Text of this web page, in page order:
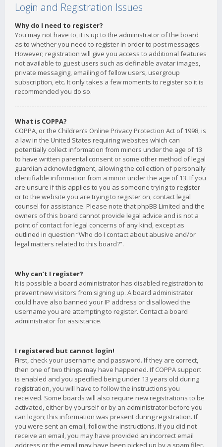
Login and Registration Issues
Why do I need to register?
You may not have to, it is up to the administrator of the board
as to whether you need to register in order to post messages.
However; registration will give you access to additional features
not available to guest users such as definable avatar images,
private messaging, emailing of fellow users, usergroup
subscription, etc. It only takes a few moments to register so it is
recommended you do so.
What is COPPA?
COPPA, or the Children’s Online Privacy Protection Act of 1998, is
a law in the United States requiring websites which can
potentially collect information from minors under the age of 13
to have written parental consent or some other method of legal
guardian acknowledgment, allowing the collection of personally
identifiable information from a minor under the age of 13. If you
are unsure if this applies to you as someone trying to register
or to the website you are trying to register on, contact legal
counsel for assistance. Please note that phpBB Limited and the
owners of this board cannot provide legal advice and is not a
point of contact for legal concerns of any kind, except as
outlined in question “Who do I contact about abusive and/or
legal matters related to this board?”.
Why can’t I register?
It is possible a board administrator has disabled registration to
prevent new visitors from signing up. A board administrator
could have also banned your IP address or disallowed the
username you are attempting to register. Contact a board
administrator for assistance.
I registered but cannot login!
First, check your username and password. If they are correct,
then one of two things may have happened. If COPPA support
is enabled and you specified being under 13 years old during
registration, you will have to follow the instructions you
received. Some boards will also require new registrations to be
activated, either by yourself or by an administrator before you
can logon; this information was present during registration. If
you were sent an email, follow the instructions. If you did not
receive an email, you may have provided an incorrect email
address or the email may have been picked up by a spam filer.